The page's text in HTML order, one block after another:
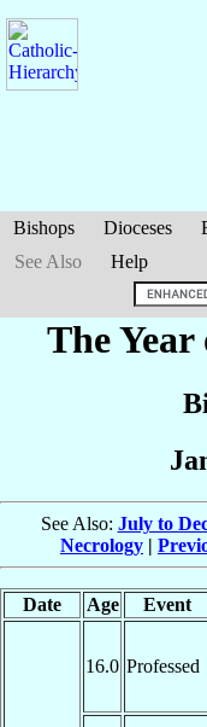
Bishops Dioceses
See Also
Help
The
See Also: July to
Necrology |
Date Age Event
16.0 Professed